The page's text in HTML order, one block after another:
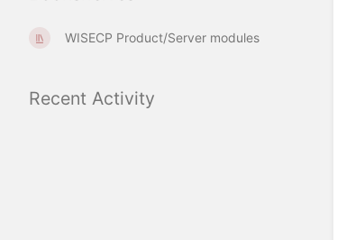
WISECP Product/Server modules
Recent Activity